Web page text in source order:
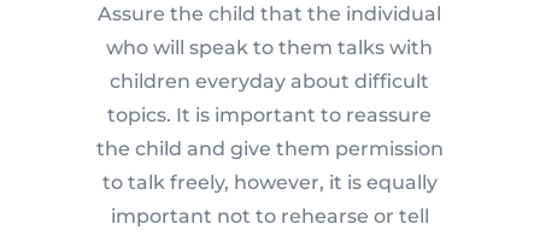
Assure the child that the individual
who will speak to them talks with
children everyday about difficult
topics. It is important to reassure
the child and give them permission
to talk freely, however, it is equally
important not to rehearse or tell